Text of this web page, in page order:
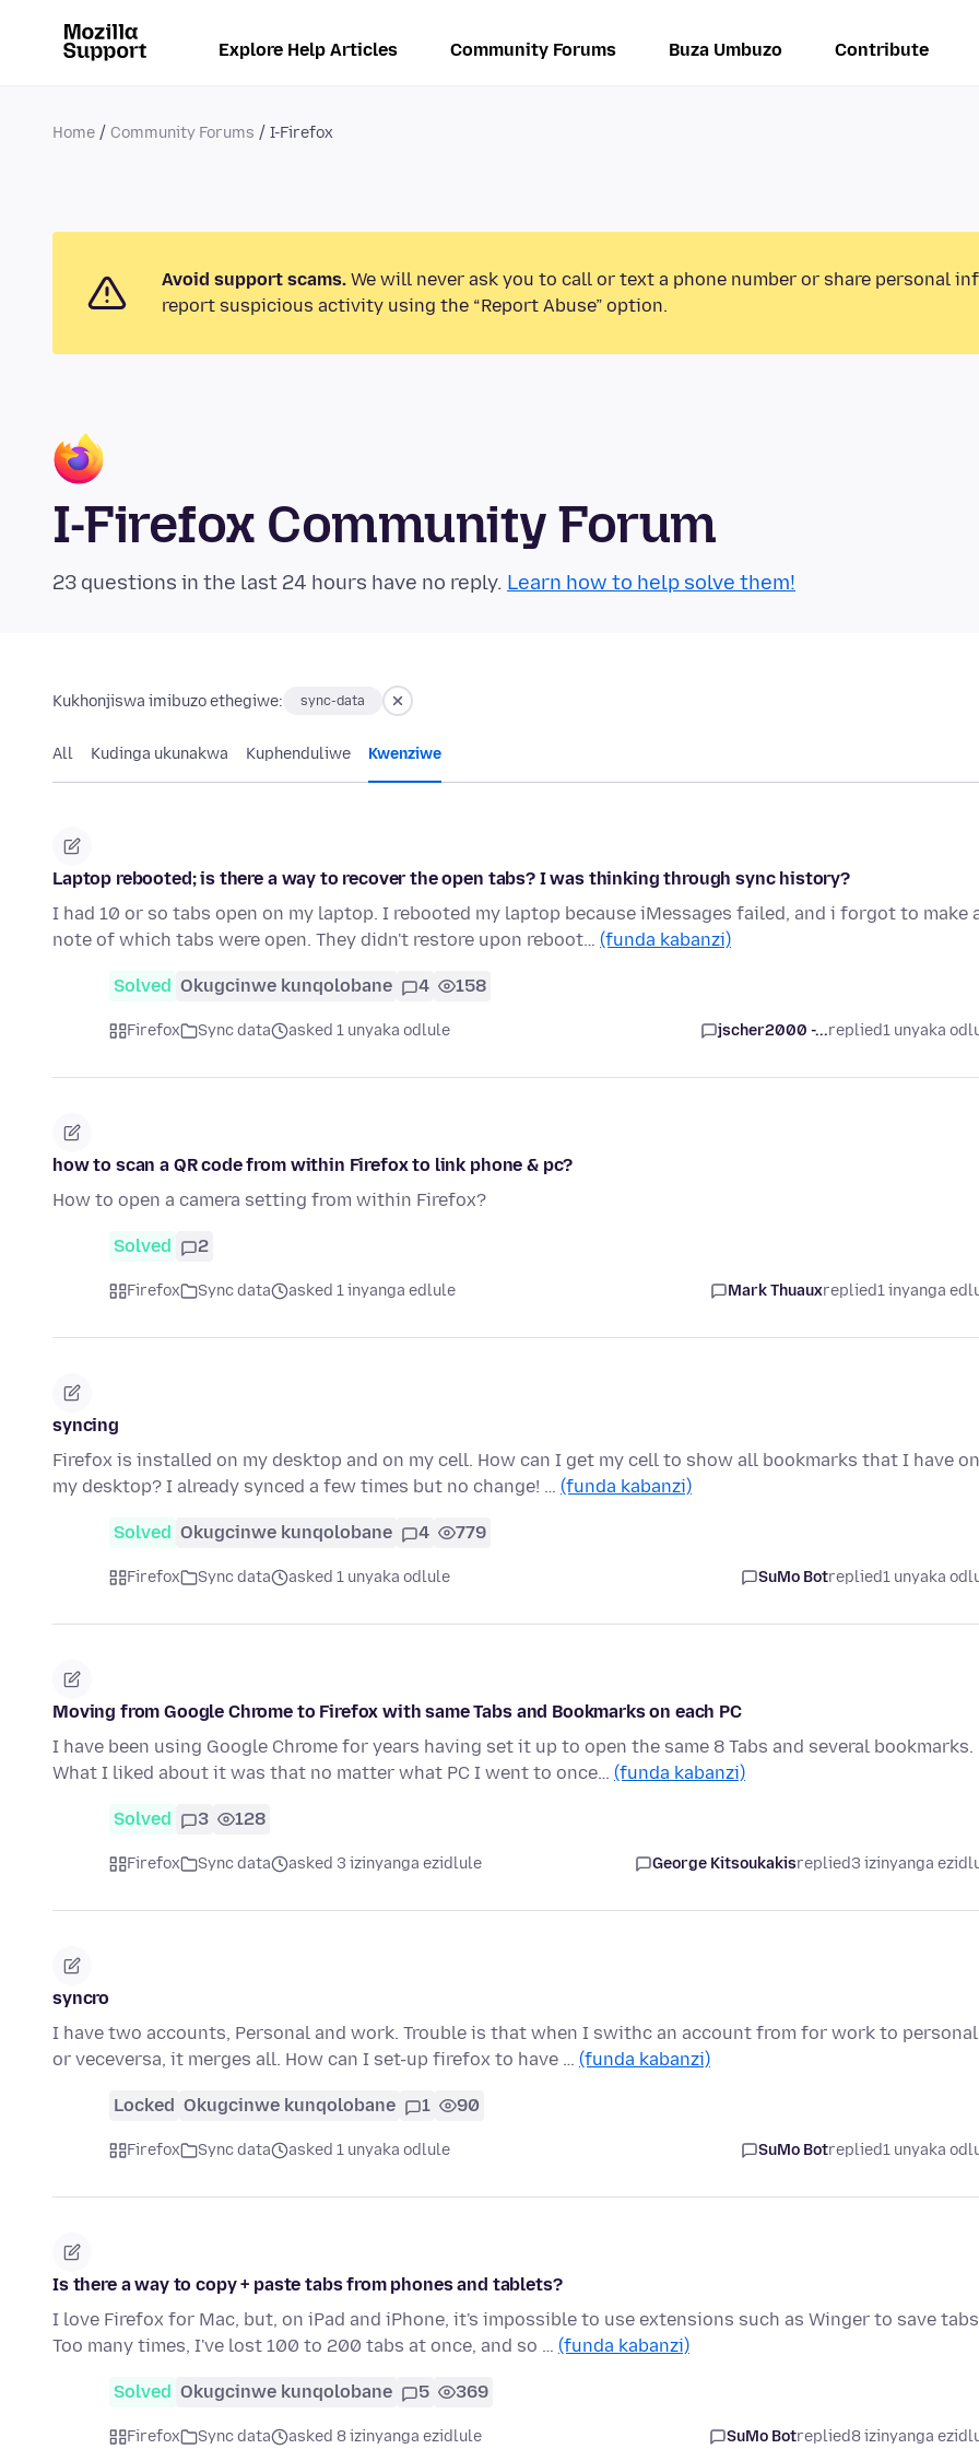
Explore Help Articles Community Forums Buza Umbuzo Contribute
Home Community Forums I-Firefox
Avoid support scams. We will never ask you to call or text a phone number or share personal
report suspicious activity using the “Report Abuse” option.
I-Firefox Community Forum
23 questions in the last 24 hours have no reply. Learn how to help solve them!
Kukhonjiswa imibuzo ethegiwe: sync-data
All Kudinga ukunakwa Kuphenduliwe Kwenziwe
Laptop rebooted; is there a way to recover the open tabs? I was thinking through sync history?
I had 10 or so tabs open on my laptop. I rebooted my laptop because iMessages failed, and i forgot to make
note of which tabs were open. They didn't restore upon reboot… (funda kabanzi)
Solved Okugcinwe kunqolobane 4 158
Firefox Sync data asked 1 unyaka odlule jscher2000 -...replied1 unyaka
how to scan a QR code from within Firefox to link phone & pc?
How to open a camera setting from within Firefox?
Solved 2
Firefox Sync data asked 1 inyanga edlule Mark Thuauxreplied1 inyanga
syncing
Firefox is installed on my desktop and on my cell. How can I get my cell to show all bookmarks that I have on
my desktop? I already synced a few times but no change! … (funda kabanzi)
Solved Okugcinwe kunqolobane 4 779
Firefox Sync data asked 1 unyaka odlule SuMo Botreplied1 unyaka
Moving from Google Chrome to Firefox with same Tabs and Bookmarks on each PC
I have been using Google Chrome for years having set it up to open the same 8 Tabs and several bookmarks.
What I liked about it was that no matter what PC I went to once… (funda kabanzi)
Solved 3 128
Firefox Sync data asked 3 izinyanga ezidlule George Kitsoukakisreplied3 izinyanga
syncro
I have two accounts, Personal and work. Trouble is that when I swithc an account from for work to personal
or veceversa, it merges all. How can I set-up firefox to have … (funda kabanzi)
Locked Okugcinwe kunqolobane 1 90
Firefox Sync data asked 1 unyaka odlule SuMo Botreplied1 unyaka
Is there a way to copy + paste tabs from phones and tablets?
I love Firefox for Mac, but, on iPad and iPhone, it's impossible to use extensions such as Winger to save
Too many times, I've lost 100 to 200 tabs at once, and so … (funda kabanzi)
Solved Okugcinwe kunqolobane 5 369
Firefox Sync data asked 8 izinyanga ezidlule SuMo Botreplied8 izinyanga